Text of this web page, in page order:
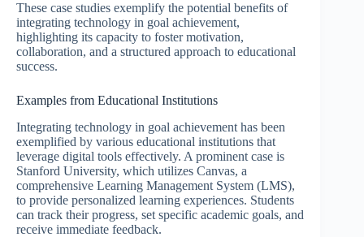
These case studies exemplify the potential benefits of
integrating technology in goal achievement,
highlighting its capacity to foster motivation,
collaboration, and a structured approach to educational
success.
Examples from Educational Institutions
Integrating technology in goal achievement has been
exemplified by various educational institutions that
leverage digital tools effectively. A prominent case is
Stanford University, which utilizes Canvas, a
comprehensive Learning Management System (LMS),
to provide personalized learning experiences. Students
can track their progress, set specific academic goals, and
receive immediate feedback.